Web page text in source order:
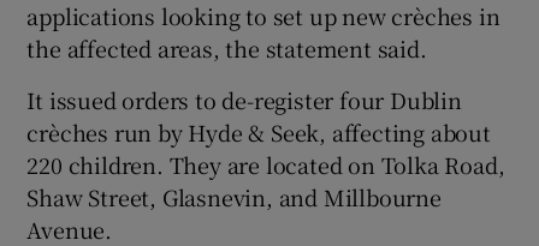
applications looking to set up new crèches in
the affected areas, the statement said.
It issued orders to de-register four Dublin
crèches run by Hyde & Seek, affecting about
220 children. They are located on Tolka Road,
Shaw Street, Glasnevin, and Millbourne
Avenue.